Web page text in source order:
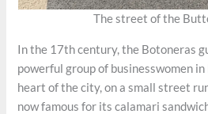
The street of the
In the 17th century, the Botoneras
powerful group of businesswomen
heart of the city, on a small street
now famous for its calamari